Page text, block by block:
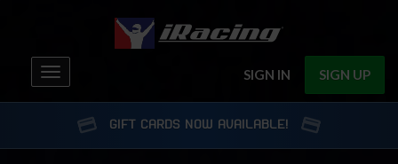
SIGN IN SIGN UP
Toggle
navigation
GIFT CARDS NOW AVAILABLE!